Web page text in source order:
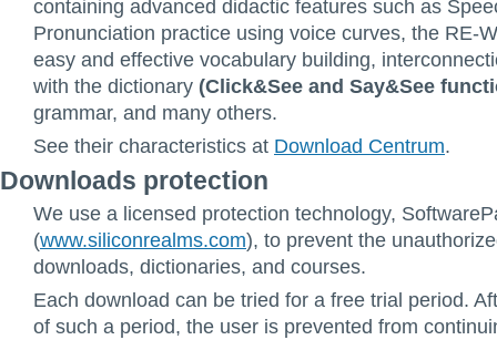
containing advanced didactic features such as
Pronunciation practice using voice curves, the RE-
easy and effective vocabulary building,
with the dictionary (Click&See and Say&See
grammar, and many others.
See their characteristics at Download Centrum.
Downloads protection
We use a licensed protection technology,
(www.siliconrealms.com), to prevent the
downloads, dictionaries, and courses.
Each download can be tried for a free trial period.
of such a period, the user is prevented from